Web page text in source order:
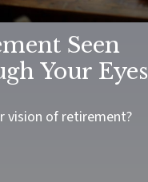
Seen
Your Eyes
vision of retirement?